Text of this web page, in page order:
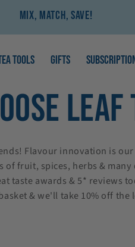
Mix, Match, Save!
TOOLS GIFTS
LEAF
Flavour innovation is
of fruit, spices, herbs &
taste awards & 5* reviews
& we'll take 10% off the